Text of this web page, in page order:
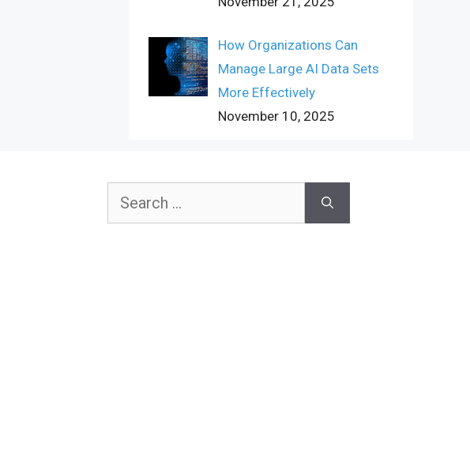
How Organizations Can
Manage Large AI Data Sets
More Effectively
November 10, 2025
Search